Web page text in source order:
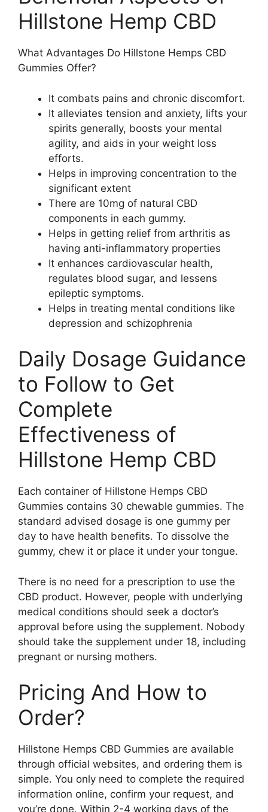
Hillstone Hemp CBD
What Advantages Do Hillstone Hemps CBD
Gummies Offer?
It combats pains and chronic discomfort.
It alleviates tension and anxiety, lifts your
spirits generally, boosts your mental
agility, and aids in your weight loss
efforts.
Helps in improving concentration to the
significant extent
There are 10mg of natural CBD
components in each gummy.
Helps in getting relief from arthritis as
having anti-inflammatory properties
It enhances cardiovascular health,
regulates blood sugar, and lessens
epileptic symptoms.
Helps in treating mental conditions like
depression and schizophrenia
Daily Dosage Guidance
to Follow to Get
Complete
Effectiveness of
Hillstone Hemp CBD
Each container of Hillstone Hemps CBD
Gummies contains 30 chewable gummies. The
standard advised dosage is one gummy per
day to have health benefits. To dissolve the
gummy, chew it or place it under your tongue.
There is no need for a prescription to use the
CBD product. However, people with underlying
medical conditions should seek a doctor’s
approval before using the supplement. Nobody
should take the supplement under 18, including
pregnant or nursing mothers.
Pricing And How to
Order?
Hillstone Hemps CBD Gummies are available
through official websites, and ordering them is
simple. You only need to complete the required
information online, confirm your request, and
you’re done. Within 2-4 working days of the